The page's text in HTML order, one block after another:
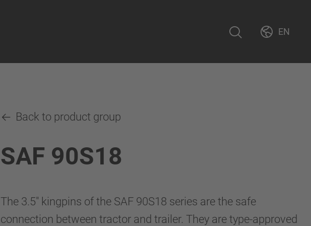
EN
Back to product group
SAF 90S18
The 3.5" kingpins of the SAF 90S18 series are the safe
connection between tractor and trailer. They are type-approved